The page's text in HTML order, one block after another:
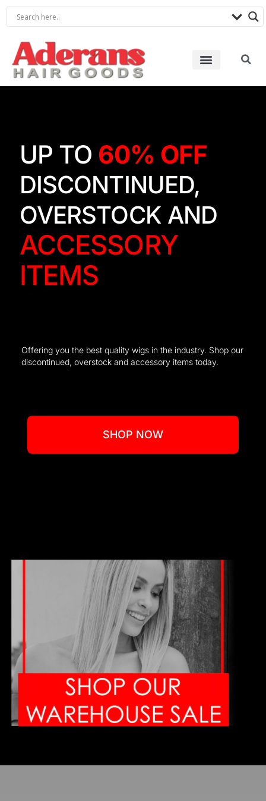
UP TO 60% OFF
DISCONTINUED,
OVERSTOCK AND
ACCESSORY
ITEMS
Offering you the best quality wigs in the industry. Shop our
discontinued, overstock and accessory items today.
SHOP NOW